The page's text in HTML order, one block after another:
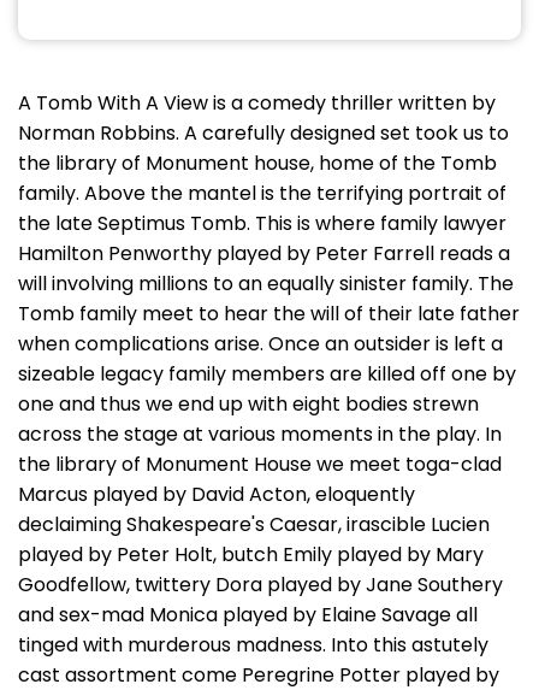
A Tomb With A View is a comedy thriller written by
Norman Robbins. A carefully designed set took us to
the library of Monument house, home of the Tomb
family. Above the mantel is the terrifying portrait of
the late Septimus Tomb. This is where family lawyer
Hamilton Penworthy played by Peter Farrell reads a
will involving millions to an equally sinister family. The
Tomb family meet to hear the will of their late father
when complications arise. Once an outsider is left a
sizeable legacy family members are killed off one by
one and thus we end up with eight bodies strewn
across the stage at various moments in the play. In
the library of Monument House we meet toga-clad
Marcus played by David Acton, eloquently
declaiming Shakespeare's Caesar, irascible Lucien
played by Peter Holt, butch Emily played by Mary
Goodfellow, twittery Dora played by Jane Southery
and sex-mad Monica played by Elaine Savage all
tinged with murderous madness. Into this astutely
cast assortment come Peregrine Potter played by